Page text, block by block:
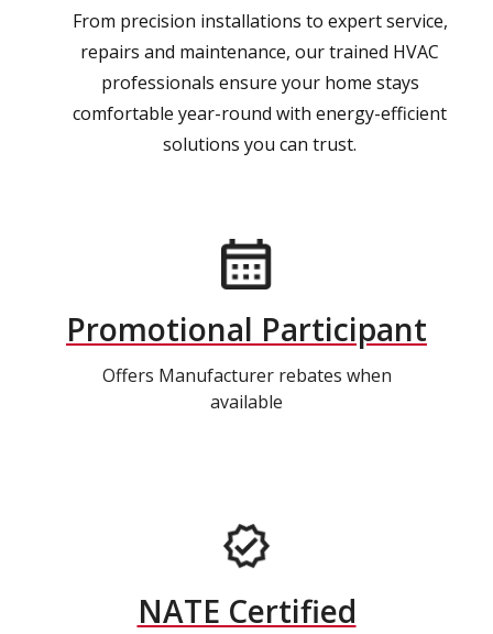
From precision installations to expert service,
repairs and maintenance, our trained HVAC
professionals ensure your home stays
comfortable year-round with energy-efficient
solutions you can trust.
Promotional Participant
Offers Manufacturer rebates when
available
NATE Certified